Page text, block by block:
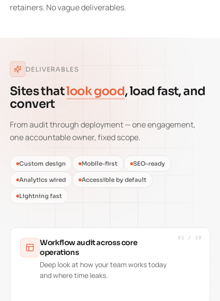
retainers. No vague deliverables.
DELIVERABLES
Sites thatlook good, load fast, and
convert
From audit through deployment — one engagement,
one accountable owner, fixed scope.
Custom design Mobile-first SEO-ready
Analytics wired Accessible by default
Lightning fast
01 / 10
Workflow audit across core
operations
Deep look at how your team works today
and where time leaks.